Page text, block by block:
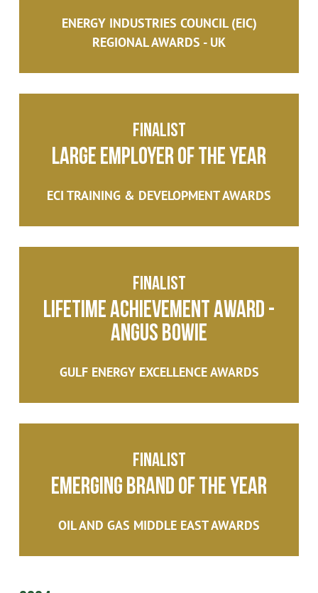
ENERGY INDUSTRIES COUNCIL (EIC)
REGIONAL AWARDS - UK
Finalist
Large Employer of the Year
ECI TRAINING & DEVELOPMENT AWARDS
Finalist
Lifetime Achievement Award -
Angus Bowie
GULF ENERGY EXCELLENCE AWARDS
Finalist
Emerging Brand of the year
OIL AND GAS MIDDLE EAST AWARDS